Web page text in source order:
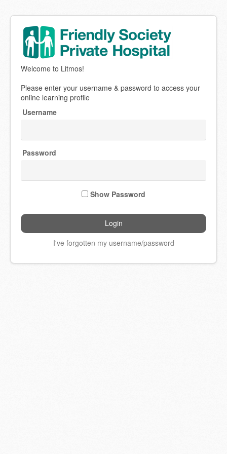
Welcome
to
Bundaberg
Friendly
Society
Medical
Welcome to Litmos!
Please enter your username & password to access your
online learning profile
Username
Password
Show Password
I've forgotten my username/password